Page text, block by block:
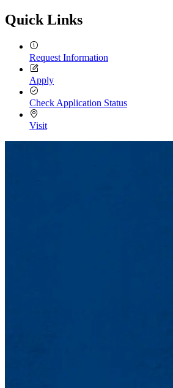
Quick Links
Request Information
Apply
Check Application Status
Visit